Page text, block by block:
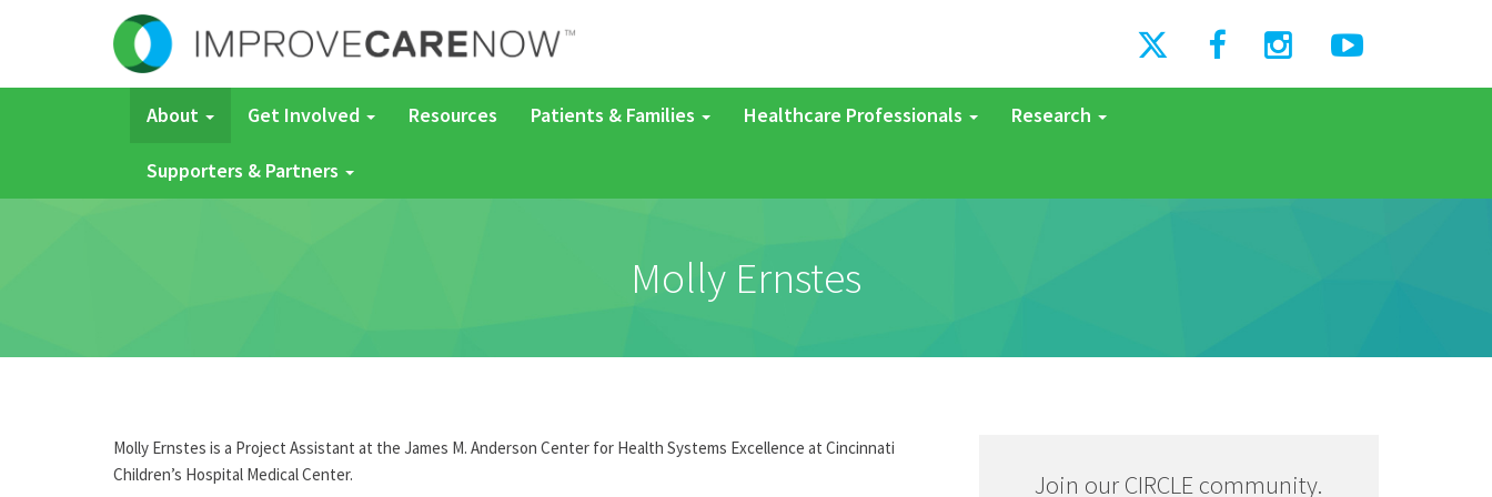
About Get Involved Resources Patients & Families Healthcare Professionals Research
Supporters & Partners
Molly Ernstes
Molly Ernstes is a Project Assistant at the James M. Anderson Center for Health Systems Excellence at Cincinnati
Children’s Hospital Medical Center.
Join our CIRCLE community.